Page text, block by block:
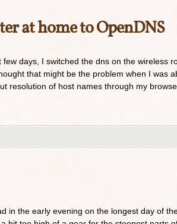
at home to OpenDNS
days, I switched the dns on the wireless
that might be the problem when I was
resolution of host names through my
in the early evening on the longest day of